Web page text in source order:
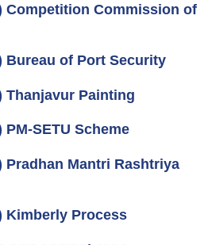
Competition Commission of
Bureau of Port Security
Thanjavur Painting
PM-SETU Scheme
Pradhan Mantri Rashtriya
Kimberly Process